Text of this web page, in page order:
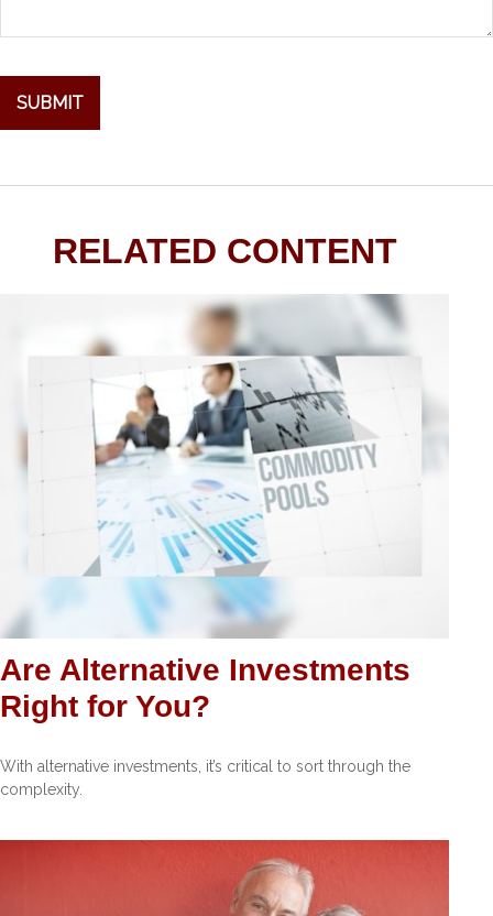
RELATED CONTENT
Are Alternative Investments
Right for You?
With alternative investments, it’s critical to sort through the
complexity.